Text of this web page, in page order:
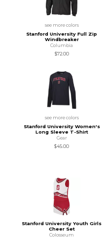
see more colors
Stanford University Full Zip
Windbreaker
Columbia
$72.00
see more colors
Stanford University Women's
Long Sleeve T-Shirt
Gear
$45.00
Stanford University Youth Girls
Cheer Set
Colosseum